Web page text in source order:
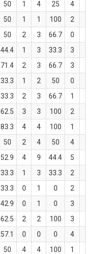
50 1 4 25 4
50 1 1 100 2
50 2 3 66.7 0
44.4 1 3 33.3 3
71.4 2 3 66.7 3
33.3 1 2 50 0
33.3 2 3 66.7 1
62.5 3 3 100 2
83.3 4 4 100 1
50 2 4 50 4
52.9 4 9 44.4 5
33.3 1 3 33.3 2
33.3 0 1 0 2
42.9 0 1 0 3
62.5 2 2 100 3
57.1 0 0 0 4
50 4 4 100 1